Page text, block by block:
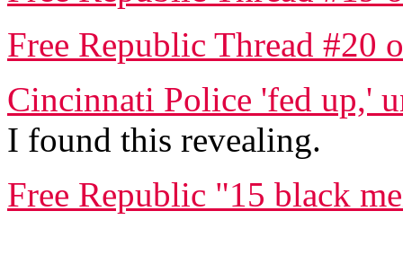
Free Republic Thread #20
Cincinnati Police 'fed up,'
I found this revealing.
Free Republic "15 black